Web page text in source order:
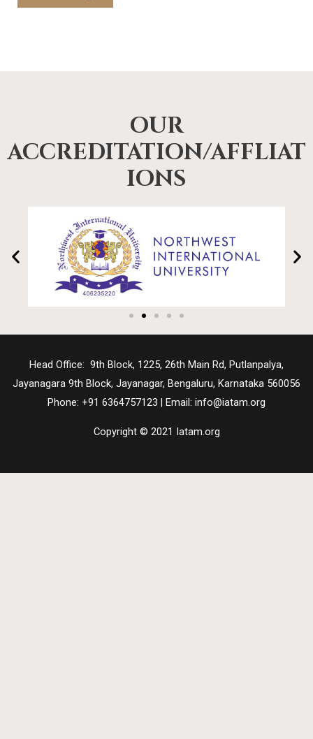
OUR
ACCREDITATION/AFFLIAT
IONS
Head Office: 9th Block, 1225, 26th Main Rd, Putlanpalya,
Jayanagara 9th Block, Jayanagar, Bengaluru, Karnataka 560056
Phone: +91 6364757123 | Email: info@iatam.org
Copyright © 2021 Iatam.org